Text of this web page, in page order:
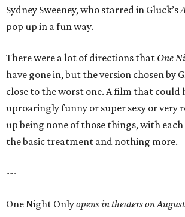
Sydney Sweeney, who starred in Gluck’s
pop up in a fun way.
There were a lot of directions that One
have gone in, but the version chosen by
close to the worst one. A film that could
uproaringly funny or super sexy or very
up being none of those things, with
the basic treatment and nothing more.
---
One Night Onlyopens in theaters on